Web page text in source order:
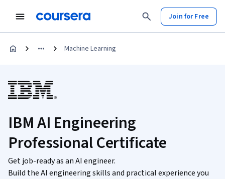
Join for Free
Machine Learning
IBM AI Engineering
Professional Certificate
Get job-ready as an AI engineer.
Build the AI engineering skills and practical experience you